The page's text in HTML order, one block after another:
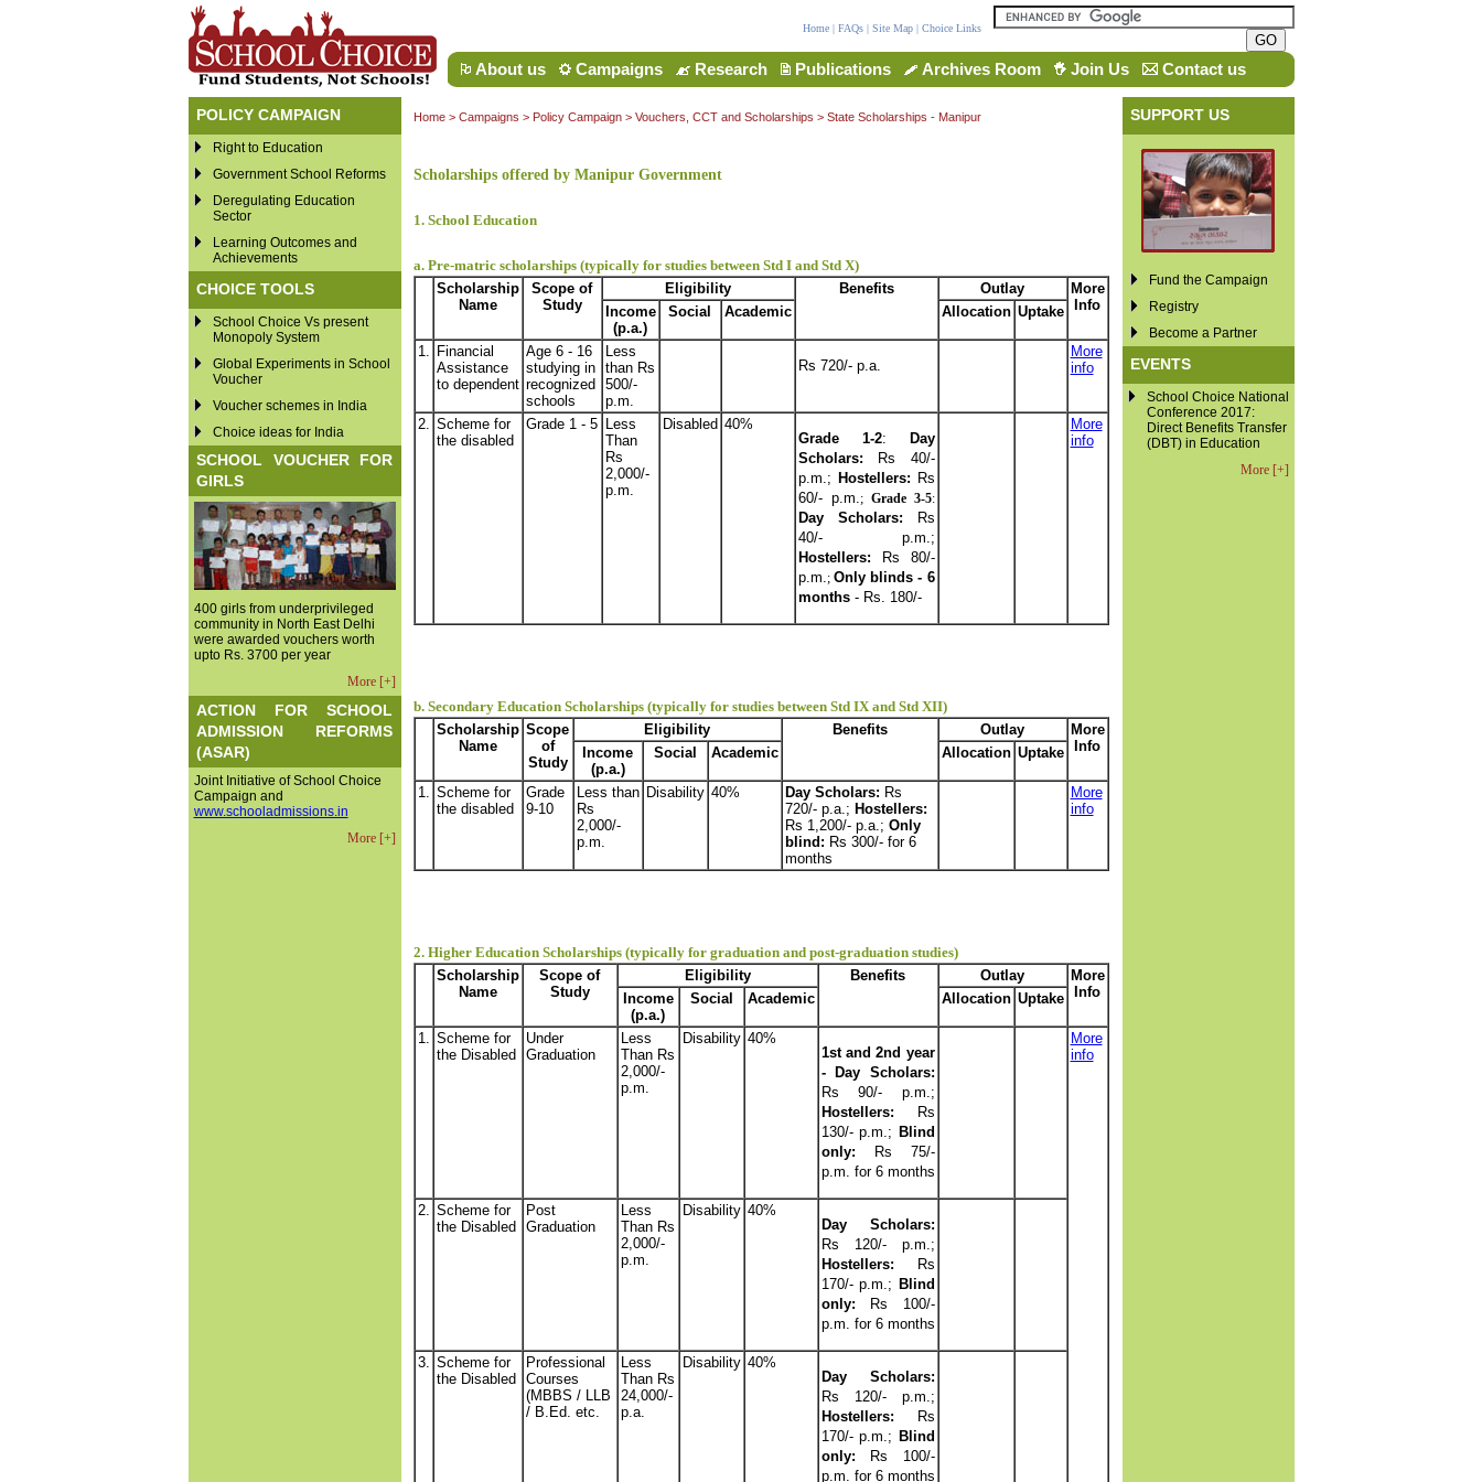
Home| FAQs| Site Map| Choice Links
About us Campaigns Research Publications Archives Room Join Us Contact us
POLICY CAMPAIGN
Right to Education
Government School Reforms
Deregulating Education
Sector
Learning Outcomes and
Achievements
CHOICE TOOLS
School Choice Vs present
Monopoly System
Global Experiments in School
Voucher
Voucher schemes in India
Choice ideas for India
SCHOOL VOUCHER FOR
GIRLS
400 girls from underprivileged
community in North East Delhi
were awarded vouchers worth
upto Rs. 3700 per year
More [+]
ACTION FOR SCHOOL
ADMISSION REFORMS
(ASAR)
Joint Initiative of School Choice
Campaign and
www.schooladmissions.in
More [+]
Home> Campaigns > Policy Campaign > Vouchers, CCT and Scholarships > State Scholarships - Manipur
Scholarships offered by Manipur Government
1. School Education
a. Pre-matric scholarships (typically for studies between Std I and Std X)
Scholarship
Name
Scope of
Study
Eligibility Benefits Outlay
More
Info
Income
(p.a.)
Social Academic Allocation Uptake
1. Financial
Assistance
to dependent
Age 6 - 16
studying in
recognized
schools
Less
than Rs
500/-
p.m.
Rs 720/- p.a.
More
info
2. Scheme for
the disabled
Grade 1 - 5
Less
Than
Rs
2,000/-
p.m.
Disabled 40%
Grade 1-2:
Day
Scholars:
Rs 40/-
p.m.; Hostellers: Rs
60/- p.m.; Grade 3-5:
Day Scholars:
Rs
40/- p.m.;
Hostellers: Rs 80/-
p.m.; Only blinds - 6
months- Rs. 180/-
More
info
b. Secondary Education Scholarships (typically for studies between Std IX and Std XII)
Scholarship
Name
Scope
of
Study
Eligibility Benefits Outlay
More
Info
Income
(p.a.)
Social Academic Allocation Uptake
1. Scheme for
the disabled
Grade
9-10
Less than
Rs
2,000/-
p.m.
Disability 40% Day Scholars: Rs
720/- p.a.; Hostellers:
Rs 1,200/- p.a.; Only
blind: Rs 300/- for 6
months
More
info
2. Higher Education Scholarships (typically for graduation and post-graduation studies)
Scholarship
Name
Scope of
Study
Eligibility Benefits Outlay
More
Info
Income
(p.a.)
Social Academic Allocation Uptake
1. Scheme for
the Disabled
Under
Graduation
Less
Than Rs
2,000/-
p.m.
Disability 40%
1st and 2nd year
- Day Scholars:
Rs 90/- p.m.;
Hostellers: Rs
130/- p.m.; Blind
only: Rs 75/-
p.m. for 6 months
More
info
2. Scheme for
the Disabled
Post
Graduation
Less
Than Rs
2,000/-
p.m.
Disability 40%
Day Scholars:
Rs 120/- p.m.;
Hostellers: Rs
170/- p.m.; Blind
only: Rs 100/-
p.m. for 6 months
3. Scheme for
the Disabled
Professional
Courses
(MBBS / LLB
/ B.Ed. etc.
Less
Than Rs
24,000/-
p.a.
Disability 40%
Day Scholars:
Rs 120/- p.m.;
Hostellers: Rs
170/- p.m.; Blind
only: Rs 100/-
p.m. for 6 months
SUPPORT US
Fund the Campaign
Registry
Become a Partner
EVENTS
School Choice National
Conference 2017:
Direct Benefits Transfer
(DBT) in Education
More [+]